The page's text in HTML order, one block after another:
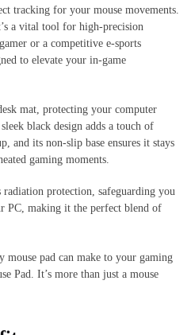
tracking for your mouse movements.
a vital tool for high-precision
or a competitive e-sports
to elevate your in-game
mat, protecting your computer
black design adds a touch of
and its non-slip base ensures it stays
gaming moments.
protection, safeguarding you
PC, making it the perfect blend of
mouse pad can make to your gaming
Pad. It’s more than just a mouse